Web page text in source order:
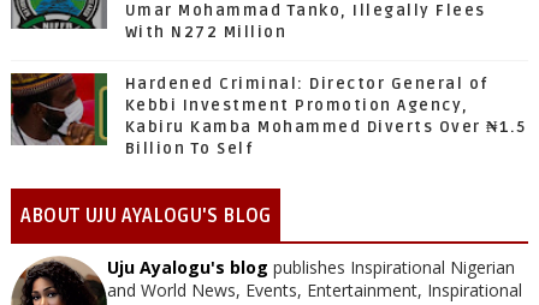
Umar Mohammad Tanko, Illegally Flees
With N272 Million
Hardened Criminal: Director General of
Kebbi Investment Promotion Agency,
Kabiru Kamba Mohammed Diverts Over ₦1.5
Billion To Self
ABOUT UJU AYALOGU'S BLOG
Uju Ayalogu's blog publishes Inspirational Nigerian
and World News, Events, Entertainment, Inspirational